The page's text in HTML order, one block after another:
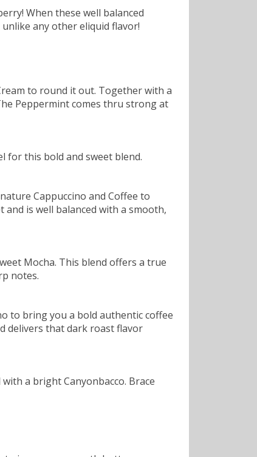
When these well balanced
any other eliquid flavor!
to round it out. Together with a
Peppermint comes thru strong at
for this bold and sweet blend.
Cappuccino and Coffee to
is well balanced with a smooth,
Mocha. This blend offers a true
notes.
to bring you a bold authentic coffee
delivers that dark roast flavor
a bright Canyonbacco. Brace